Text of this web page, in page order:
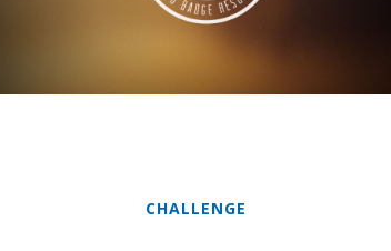
CHALLENGE